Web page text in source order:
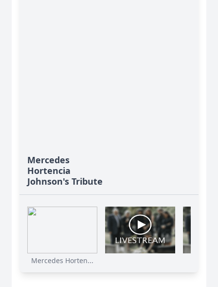
Mercedes
Hortencia
Johnson's Tribute
Mercedes Horten...